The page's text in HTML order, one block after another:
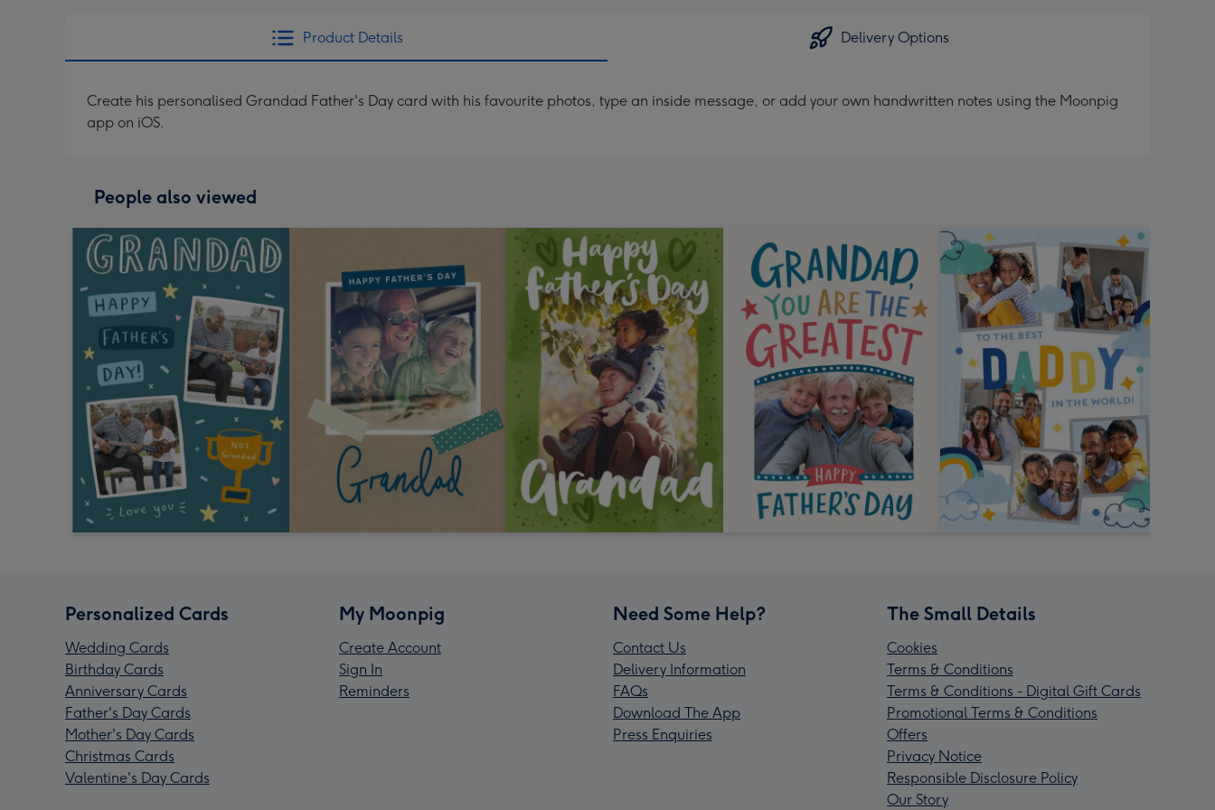
Product Details Delivery Options
Create his personalised Grandad Father's Day card with his favourite photos, type an inside message, or add your own handwritten notes using the Moonpig
app on iOS.
People also viewed
Personalized Cards
Wedding Cards
Birthday Cards
Anniversary Cards
Father's Day Cards
Mother's Day Cards
Christmas Cards
Valentine's Day Cards
My Moonpig
Create Account
Sign In
Reminders
Need Some Help?
Contact Us
Delivery Information
FAQs
Download The App
Press Enquiries
The Small Details
Cookies
Terms & Conditions
Terms & Conditions - Digital Gift Cards
Promotional Terms & Conditions
Offers
Privacy Notice
Responsible Disclosure Policy
Our Story